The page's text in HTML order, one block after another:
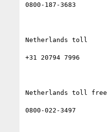
0800-187-3683
Netherlands toll
+31 20794 7996
Netherlands toll free
0800-022-3497